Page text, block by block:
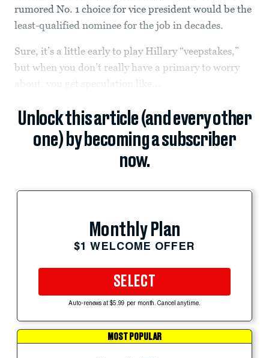
rumored No. 1 choice for vice president would be the
least-qualified nominee for the job in decades.
Sure, it’s a little early to play Hillary “veepstakes,”
but when you don’t really have a primary to worry
about, you get speculation like...
Unlock this article (and every other
one) by becoming a subscriber
now.
Monthly Plan
$1 WELCOME OFFER
SELECT
Auto-renews at $5.99 per month. Cancel anytime.
MOST POPULAR